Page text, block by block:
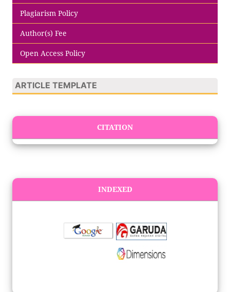
Plagiarism Policy
Author(s) Fee
Open Access Policy
ARTICLE TEMPLATE
CITATION
INDEXED